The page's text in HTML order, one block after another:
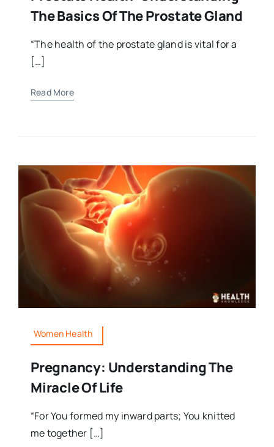
The Basics Of The Prostate Gland
“The health of the prostate gland is vital for a
[…]
Read More
Women Health
Pregnancy: Understanding The
Miracle Of Life
“For You formed my inward parts; You knitted
me together […]